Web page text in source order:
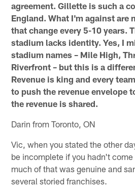
agreement. Gillette is such a
England. What I'm against are
that change every 5-10 years.
stadium lacks identity. Yes, I
stadium names – Mile High,
Riverfront – but this is a
Revenue is king and every
to push the revenue envelope
the revenue is shared.
Darin from Toronto, ON
Vic, when you stated the other
be incomplete if you hadn't
much of that was genuine and
several storied franchises.